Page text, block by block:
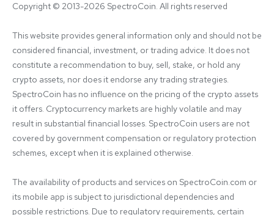
Copyright © 2013-2026 SpectroCoin. All rights reserved
This website provides general information only and should not be
considered financial, investment, or trading advice. It does not
constitute a recommendation to buy, sell, stake, or hold any
crypto assets, nor does it endorse any trading strategies.
SpectroCoin has no influence on the pricing of the crypto assets
it offers. Cryptocurrency markets are highly volatile and may
result in substantial financial losses. SpectroCoin users are not
covered by government compensation or regulatory protection
schemes, except when it is explained otherwise.
The availability of products and services on SpectroCoin.com or
its mobile app is subject to jurisdictional dependencies and
possible restrictions. Due to regulatory requirements, certain